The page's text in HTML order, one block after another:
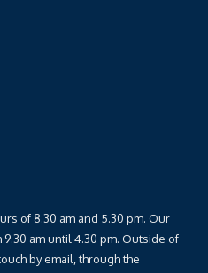
of 8.30 am and 5.30 pm. Our
am until 4.30 pm. Outside of
by email, through the